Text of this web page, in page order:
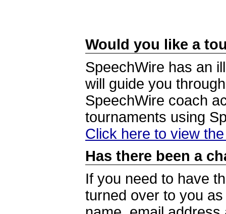
Would you like a
SpeechWire has an
will guide you
SpeechWire coach
tournaments using
Click here to view
Has there been a
If you need to have
turned over to you